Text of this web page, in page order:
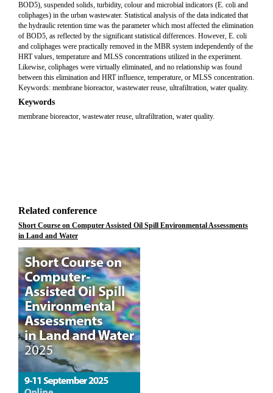
BOD5), suspended solids, turbidity, colour and microbial indicators (E. coli and
coliphages) in the urban wastewater. Statistical analysis of the data indicated that
the hydraulic retention time was the parameter which most affected the elimination
of BOD5, as reflected by the significant statistical differences. However, E. coli
and coliphages were practically removed in the MBR system independently of the
HRT values, temperature and MLSS concentrations utilized in the experiment.
Likewise, coliphages were virtually eliminated, and no relationship was found
between this elimination and HRT influence, temperature, or MLSS concentration.
Keywords: membrane bioreactor, wastewater reuse, ultrafiltration, water quality.
Keywords
membrane bioreactor, wastewater reuse, ultrafiltration, water quality.
Related conference
Short Course on Computer Assisted Oil Spill Environmental Assessments
in Land and Water